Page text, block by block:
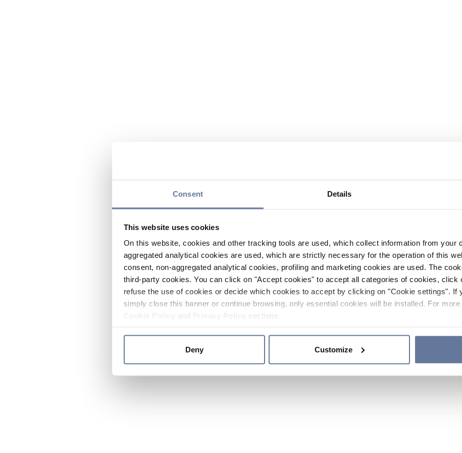
Consent Details
This website uses cookies
On this website, cookies and other tracking tools are used, which collect information from your
aggregated analytical cookies are used, which are strictly necessary for the operation of this
consent, non-aggregated analytical cookies, profiling and marketing cookies are used. The
third-party cookies. You can click on "Accept cookies" to accept all categories of cookies, click
refuse the use of cookies or decide which cookies to accept by clicking on "Cookie settings". If
simply close this banner or continue browsing, only essential cookies will be installed. For
and sections.
Deny Customize